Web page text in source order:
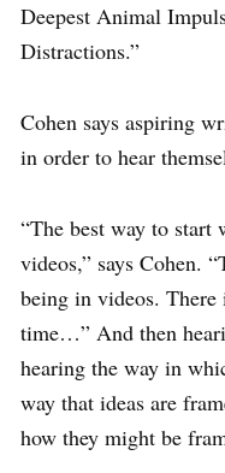
Deepest Animal
Distractions.”
Cohen says aspiring
in order to hear
“The best way to
videos,” says Cohen.
being in videos.
time…” And then
hearing the way in
way that ideas are
how they might be